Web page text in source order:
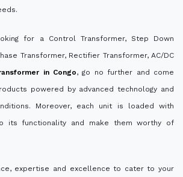
for a Control Transformer, Step Down
Transformer, Rectifier Transformer, AC/DC
in Congo, go no further and come
powered by advanced technology and
Moreover, each unit is loaded with
its functionality and make them worthy of
expertise and excellence to cater to your